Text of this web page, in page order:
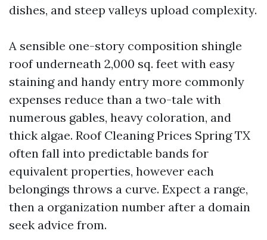
dishes, and steep valleys upload complexity.
A sensible one-story composition shingle
roof underneath 2,000 sq. feet with easy
staining and handy entry more commonly
expenses reduce than a two-tale with
numerous gables, heavy coloration, and
thick algae. Roof Cleaning Prices Spring TX
often fall into predictable bands for
equivalent properties, however each
belongings throws a curve. Expect a range,
then a organization number after a domain
seek advice from.